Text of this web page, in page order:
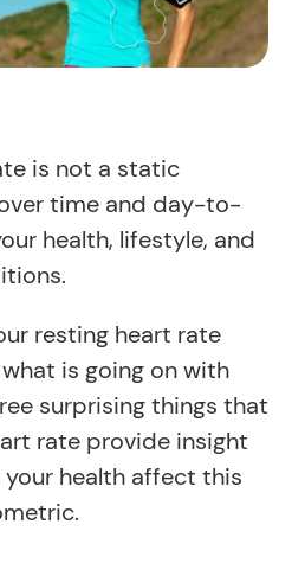
is not a static
time and day-to-
health, lifestyle, and
resting heart rate
is going on with
surprising things that
rate provide insight
health affect this